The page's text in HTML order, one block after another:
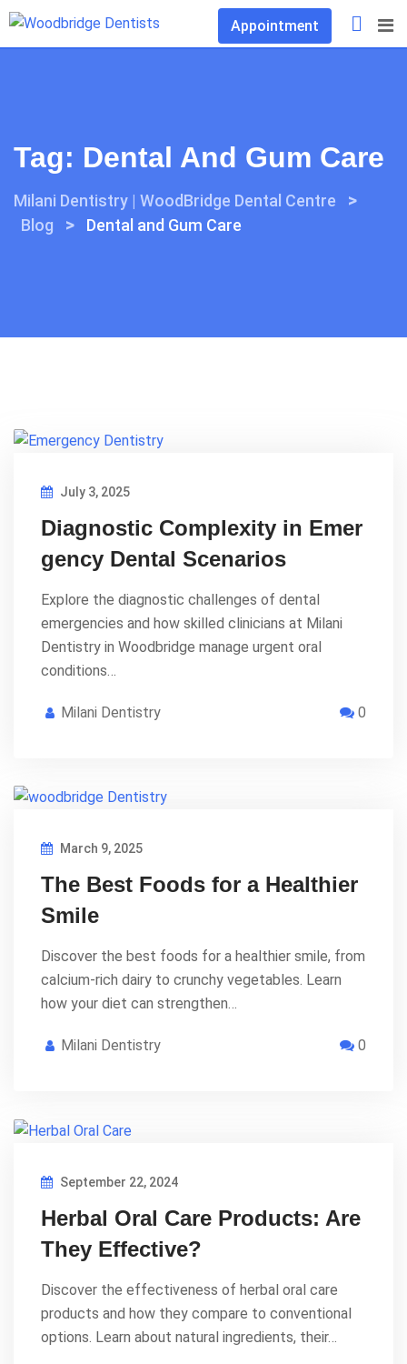
Skip
Appointment
Tag: Dental And Gum Care
Milani Dentistry | WoodBridge Dental Centre >
Blog > Dental and Gum Care
July 3, 2025
Diagnostic Complexity in Emer
gency Dental Scenarios
Explore the diagnostic challenges of dental
emergencies and how skilled clinicians at Milani
Dentistry in Woodbridge manage urgent oral
conditions…
Milani Dentistry 0
March 9, 2025
The Best Foods for a Healthier
Smile
Discover the best foods for a healthier smile, from
calcium-rich dairy to crunchy vegetables. Learn
how your diet can strengthen…
Milani Dentistry 0
September 22, 2024
Herbal Oral Care Products: Are
They Effective?
Discover the effectiveness of herbal oral care
products and how they compare to conventional
options. Learn about natural ingredients, their…